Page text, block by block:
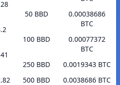
50 BBD
0.00038686
BTC
100 BBD
0.00077372
BTC
250 BBD
0.0019343 BTC
500 BBD
0.0038686 BTC